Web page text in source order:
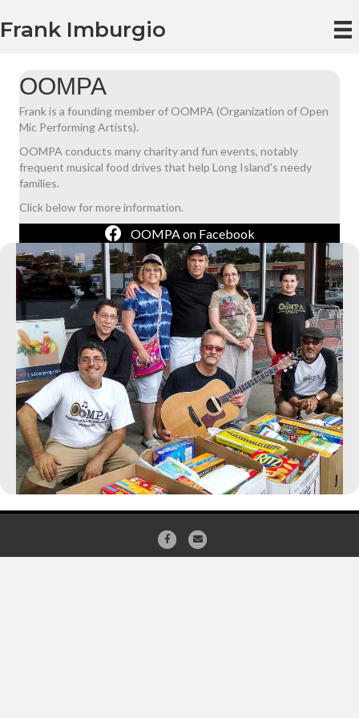
Frank Imburgio
OOMPA
Frank is a founding member of OOMPA (Organization of Open
Mic Performing Artists).
OOMPA conducts many charity and fun events, notably
frequent musical food drives that help Long Island's needy
families.
Click below for more information.
OOMPA on Facebook
FacebookEmail